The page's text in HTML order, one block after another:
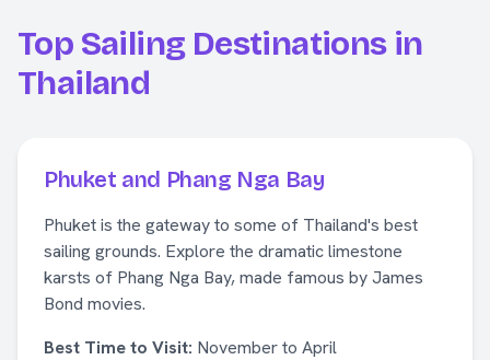
Top Sailing Destinations in
Thailand
Phuket and Phang Nga Bay
Phuket is the gateway to some of Thailand's best
sailing grounds. Explore the dramatic limestone
karsts of Phang Nga Bay, made famous by James
Bond movies.
Best Time to Visit: November to April